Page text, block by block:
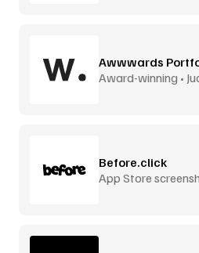
Awwwards
Award-winning •
Before.click
App Store